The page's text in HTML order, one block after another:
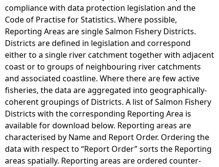
compliance with data protection legislation and the
Code of Practise for Statistics. Where possible,
Reporting Areas are single Salmon Fishery Districts.
Districts are defined in legislation and correspond
either to a single river catchment together with adjacent
coast or to groups of neighbouring river catchments
and associated coastline. Where there are few active
fisheries, the data are aggregated into geographically-
coherent groupings of Districts. A list of Salmon Fishery
Districts with the corresponding Reporting Area is
available for download below. Reporting areas are
characterised by Name and Report Order. Ordering the
data with respect to “Report Order” sorts the Reporting
areas spatially. Reporting areas are ordered counter-